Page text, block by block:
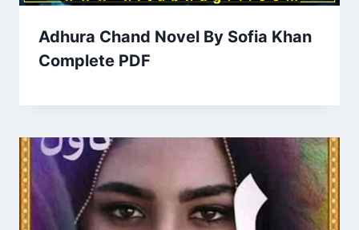
Adhura Chand Novel By Sofia Khan
Complete PDF